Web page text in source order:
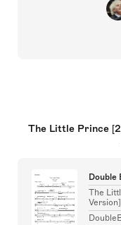
The Little Prince
Double
The
Version]